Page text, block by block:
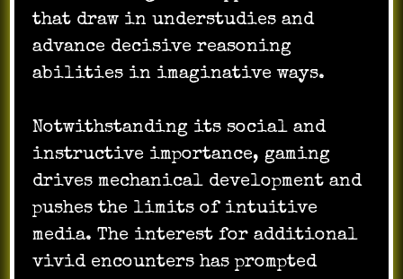
that draw in understudies and
advance decisive reasoning
abilities in imaginative ways.
Notwithstanding its social and
instructive importance, gaming
drives mechanical development and
pushes the limits of intuitive
media. The interest for additional
vivid encounters has prompted